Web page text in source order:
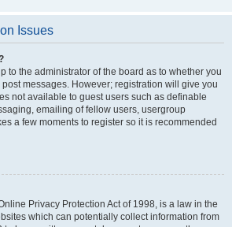
Issues
to the administrator of the board as to whether you
messages. However; registration will give you
not available to guest users such as definable
emailing of fellow users, usergroup
a few moments to register so it is recommended
Privacy Protection Act of 1998, is a law in the
which can potentially collect information from